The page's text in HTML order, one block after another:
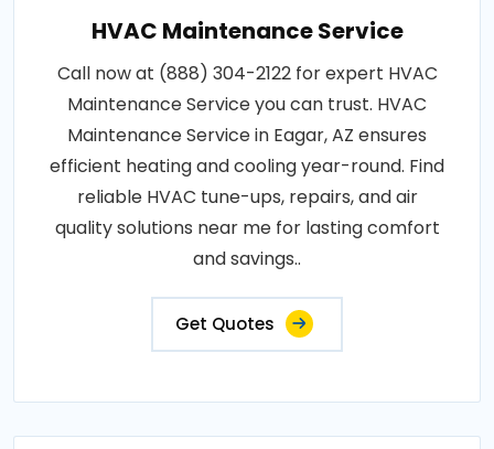
HVAC Maintenance Service
Call now at (888) 304-2122 for expert HVAC
Maintenance Service you can trust. HVAC
Maintenance Service in Eagar, AZ ensures
efficient heating and cooling year-round. Find
reliable HVAC tune-ups, repairs, and air
quality solutions near me for lasting comfort
and savings..
Get Quotes